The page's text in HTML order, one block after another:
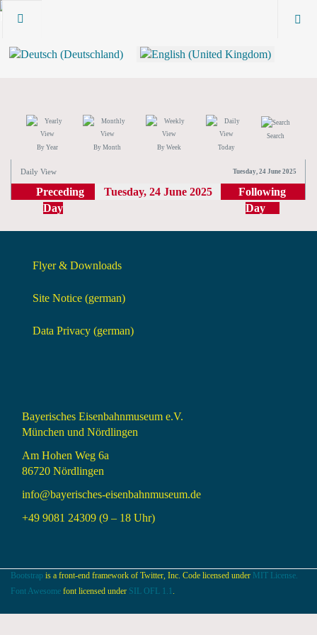
By Year By Month By Week Today
Search
Daily View Tuesday, 24 June 2025
Preceding
Day
Tuesday, 24 June 2025
Following
Day
Flyer & Downloads
Site Notice (german)
Data Privacy (german)
Bayerisches Eisenbahnmuseum e.V.
München und Nördlingen
Am Hohen Weg 6a
86720 Nördlingen
info@bayerisches-eisenbahnmuseum.de
+49 9081 24309 (9 – 18 Uhr)
Bootstrap is a front-end framework of Twitter, Inc. Code licensed under MIT License.
Font Awesome font licensed under SIL OFL 1.1 .